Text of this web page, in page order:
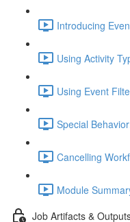
Introducing
Using Activity
Using Event
Special
Cancelling
Module
Job Artifacts &